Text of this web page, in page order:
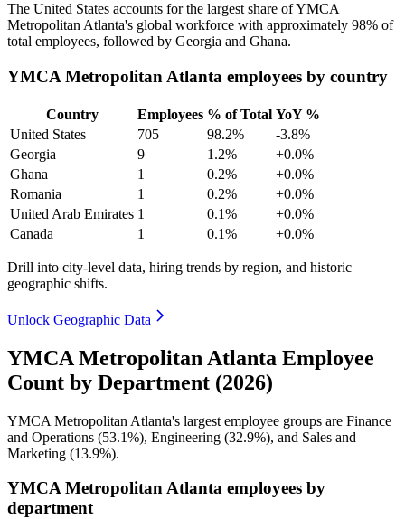
The United States accounts for the largest share of YMCA
Metropolitan Atlanta's global workforce with approximately 98% of
total employees, followed by Georgia and Ghana.
YMCA Metropolitan Atlanta employees by country
Country Employees % of Total YoY %
United States
705 98.2%
-3.8%
Georgia
9 1.2%
+0.0%
Ghana
1 0.2%
+0.0%
Romania
1 0.2%
+0.0%
United Arab Emirates 1 0.1%
+0.0%
Canada
1 0.1% +0.0%
Drill into city-level data, hiring trends by region, and historic
geographic shifts.
Unlock Geographic Data
YMCA Metropolitan Atlanta Employee
Count by Department (2026)
YMCA Metropolitan Atlanta's largest employee groups are Finance
and Operations (53.1%), Engineering (32.9%), and Sales and
Marketing (13.9%).
YMCA Metropolitan Atlanta employees by
department